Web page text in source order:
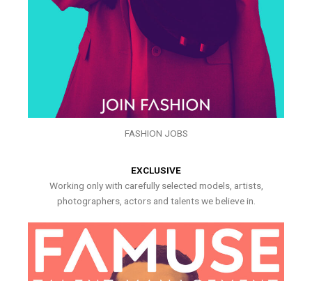
FASHION JOBS
EXCLUSIVE
Working only with carefully selected models, artists,
photographers, actors and talents we believe in.